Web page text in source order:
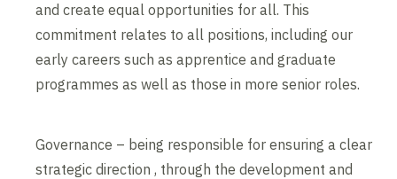
and create equal opportunities for all. This
commitment relates to all positions, including our
early careers such as apprentice and graduate
programmes as well as those in more senior roles.
Governance – being responsible for ensuring a clear
strategic direction , through the development and